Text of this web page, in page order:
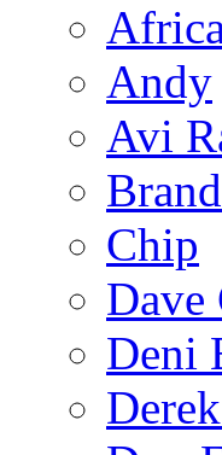
Andy
Avi
Chip
Dave
Deni